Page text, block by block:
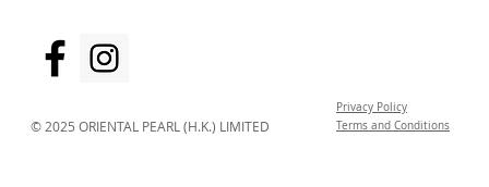
© 2025 ORIENTAL PEARL (H.K.) LIMITED
Privacy Policy
Terms and Conditions